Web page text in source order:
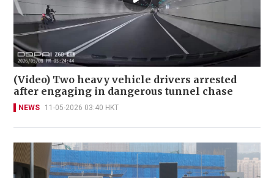
(Video) Two heavy vehicle drivers arrested
after engaging in dangerous tunnel chase
NEWS 11-05-2026 03:40 HKT